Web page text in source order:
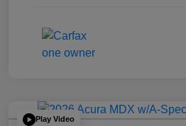
Play Video